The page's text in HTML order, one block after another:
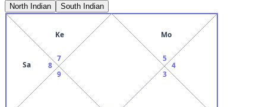
North Indian South Indian
7
Ke
8
Sa
9 3
4
5
Mo